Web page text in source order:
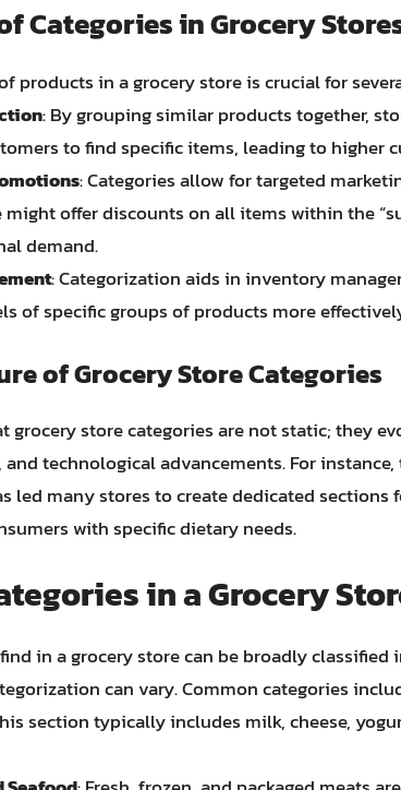
Categories in Grocery
products in a grocery store is crucial for
: By grouping similar products together,
to find specific items, leading to higher
: Categories allow for targeted
might offer discounts on all items within the
demand.
: Categorization aids in inventory
of specific groups of products more
of Grocery Store Categories
grocery store categories are not static; they
technological advancements. For
led many stores to create dedicated sections
with specific dietary needs.
in a Grocery
in a grocery store can be broadly
can vary. Common categories
section typically includes milk, cheese,